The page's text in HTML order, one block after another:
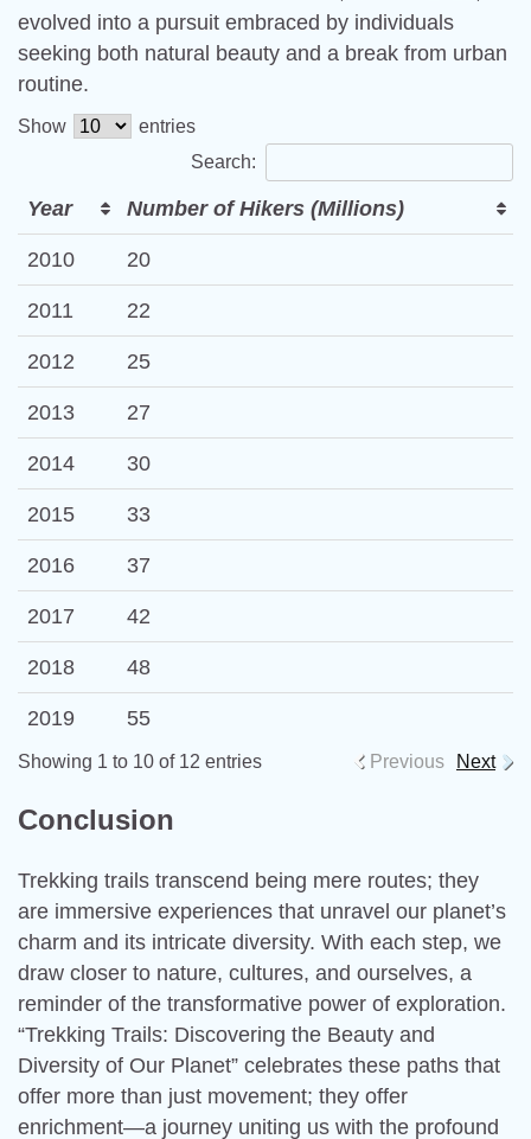
evolved into a pursuit embraced by individuals
seeking both natural beauty and a break from urban
routine.
Show
entries
Search:
Year Number of Hikers (Millions)
2010 20
2011 22
2012 25
2013 27
2014 30
2015 33
2016 37
2017 42
2018 48
2019 55
Showing 1 to 10 of 12 entries Previous Next
Conclusion
Trekking trails transcend being mere routes; they
are immersive experiences that unravel our planet’s
charm and its intricate diversity. With each step, we
draw closer to nature, cultures, and ourselves, a
reminder of the transformative power of exploration.
“Trekking Trails: Discovering the Beauty and
Diversity of Our Planet” celebrates these paths that
offer more than just movement; they offer
enrichment—a journey uniting us with the profound